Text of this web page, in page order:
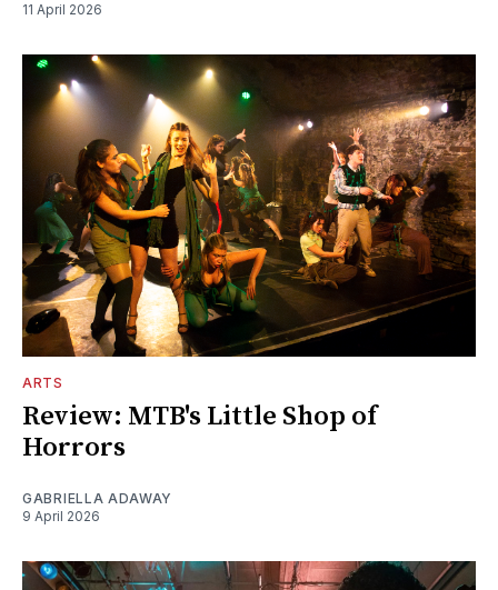
11 April 2026
ARTS
Review: MTB's Little Shop of
Horrors
GABRIELLA ADAWAY
9 April 2026